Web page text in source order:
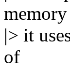
memory
|> it
of